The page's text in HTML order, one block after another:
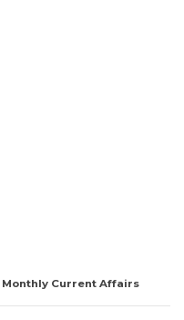
Current Affairs